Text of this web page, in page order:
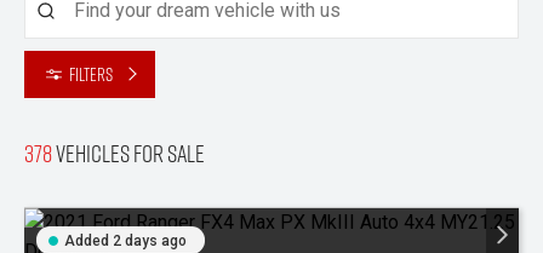
Filters
378Vehicles for sale
Added 2 days ago